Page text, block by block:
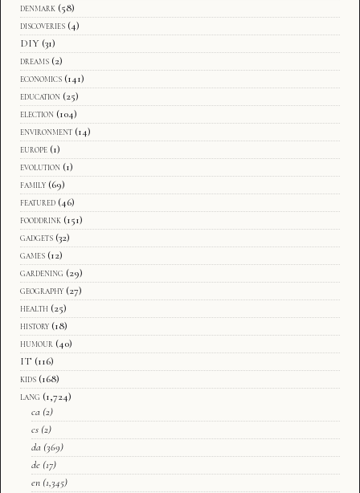
denmark (58)
discoveries (4)
DIY (31)
dreams (2)
economics (141)
education (25)
election (104)
environment (14)
europe (1)
evolution (1)
family (69)
featured (46)
fooddrink (151)
gadgets (32)
games (12)
gardening (29)
geography (27)
health (25)
history (18)
humour (40)
IT (116)
kids (168)
lang (1,724)
ca (2)
cs (2)
da (369)
de (17)
en (1,345)